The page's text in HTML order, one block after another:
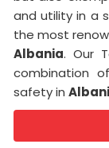
and utility in a
the most
Albania. Our
combination
safety in